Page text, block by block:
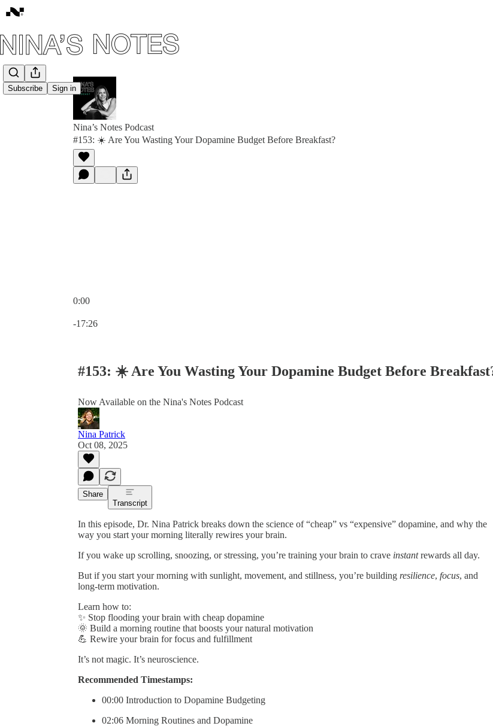
Subscribe Sign in
Nina’s Notes Podcast
#153: ☀️ Are You Wasting Your Dopamine Budget Before Breakfast?
0:00
-17:26
#153: ☀️ Are You Wasting Your Dopamine Budget Before
Now Available on the Nina's Notes Podcast
Nina Patrick
Oct 08, 2025
Share
Transcript
In this episode, Dr. Nina Patrick breaks down the science of “cheap” vs “expensive” dopamine, and why the
way you start your morning literally rewires your brain.
If you wake up scrolling, snoozing, or stressing, you’re training your brain to crave instantrewards all day.
But if you start your morning with sunlight, movement, and stillness, you’re building resilience, focus, and
long-term motivation.
Learn how to:
✨ Stop flooding your brain with cheap dopamine
🌞 Build a morning routine that boosts your natural motivation
💪 Rewire your brain for focus and fulfillment
It’s not magic. It’s neuroscience.
Recommended Timestamps:
00:00 Introduction to Dopamine Budgeting
02:06 Morning Routines and Dopamine